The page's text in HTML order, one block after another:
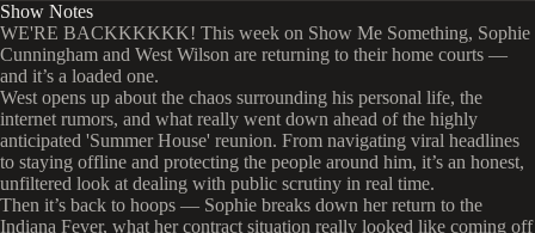
Show Notes
WE'RE BACKKKKKK! This week on Show Me Something, Sophie
Cunningham and West Wilson are returning to their home courts —
and it’s a loaded one.
West opens up about the chaos surrounding his personal life, the
internet rumors, and what really went down ahead of the highly
anticipated 'Summer House' reunion. From navigating viral headlines
to staying offline and protecting the people around him, it’s an honest,
unfiltered look at dealing with public scrutiny in real time.
Then it’s back to hoops — Sophie breaks down her return to the
Indiana Fever, what her contract situation really looked like coming off